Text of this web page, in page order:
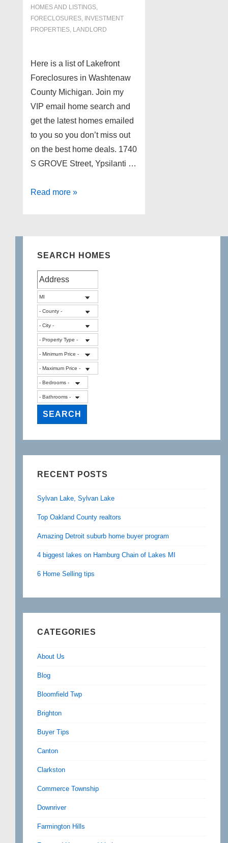
HOMES AND LISTINGS,
FORECLOSURES, INVESTMENT
PROPERTIES, LANDLORD
Here is a list of Lakefront
Foreclosures in Washtenaw
County Michigan. Join my
VIP email home search and
get the latest homes emailed
to you so you don’t miss out
on the best home deals. 1740
S GROVE Street, Ypsilanti …
Lakefront
Read more »
SEARCH HOMES
RECENT POSTS
Sylvan Lake, Sylvan Lake
Top Oakland County realtors
Amazing Detroit suburb home buyer program
4 biggest lakes on Hamburg Chain of Lakes MI
6 Home Selling tips
CATEGORIES
About Us
Blog
Bloomfield Twp
Brighton
Buyer Tips
Canton
Clarkston
Commerce Township
Downriver
Farmington Hills